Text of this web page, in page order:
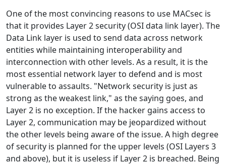
One of the most convincing reasons to use MACsec is
that it provides Layer 2 security (OSI data link layer). The
Data Link layer is used to send data across network
entities while maintaining interoperability and
interconnection with other levels. As a result, it is the
most essential network layer to defend and is most
vulnerable to assaults. "Network security is just as
strong as the weakest link," as the saying goes, and
Layer 2 is no exception. If the hacker gains access to
Layer 2, communication may be jeopardized without
the other levels being aware of the issue. A high degree
of security is planned for the upper levels (OSI Layers 3
and above), but it is useless if Layer 2 is breached. Being